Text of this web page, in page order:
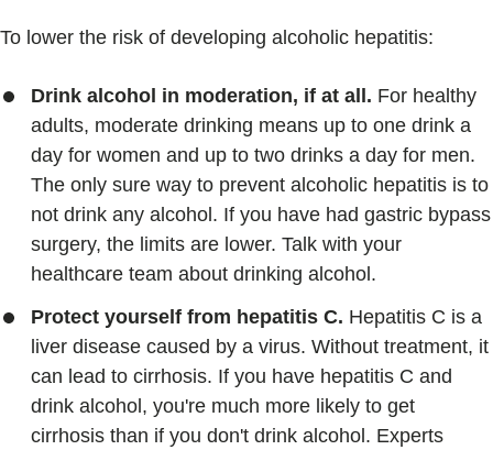
To lower the risk of developing alcoholic hepatitis:
Drink alcohol in moderation, if at all. For healthy
adults, moderate drinking means up to one drink a
day for women and up to two drinks a day for men.
The only sure way to prevent alcoholic hepatitis is to
not drink any alcohol. If you have had gastric bypass
surgery, the limits are lower. Talk with your
healthcare team about drinking alcohol.
Protect yourself from hepatitis C. Hepatitis C is a
liver disease caused by a virus. Without treatment, it
can lead to cirrhosis. If you have hepatitis C and
drink alcohol, you're much more likely to get
cirrhosis than if you don't drink alcohol. Experts